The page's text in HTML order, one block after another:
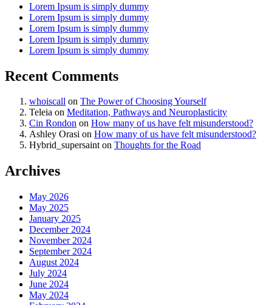
Lorem Ipsum is simply dummy
Lorem Ipsum is simply dummy
Lorem Ipsum is simply dummy
Lorem Ipsum is simply dummy
Lorem Ipsum is simply dummy
Recent Comments
whoiscall on The Power of Choosing Yourself
Teleia on Meditation, Pathways and Neuroplasticity
Cin Rondon on How many of us have felt misunderstood?
Ashley Orasi on How many of us have felt misunderstood?
Hybrid_supersainton Thoughts for the Road
Archives
May 2026
May 2025
January 2025
December 2024
November 2024
September 2024
August 2024
July 2024
June 2024
May 2024